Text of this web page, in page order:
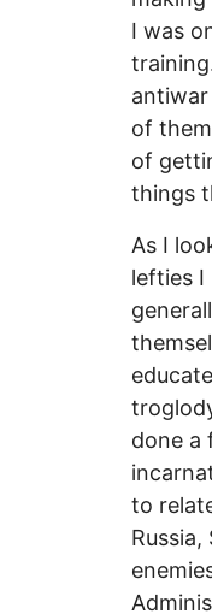
I was
antiwar
of
of
things
As I
lefties I
done a
to